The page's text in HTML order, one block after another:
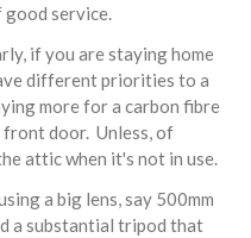
good service.
if you are staying home
different priorities to a
more for a carbon fibre
door. Unless, of
attic when it's not in use.
a big lens, say 500mm
a substantial tripod that